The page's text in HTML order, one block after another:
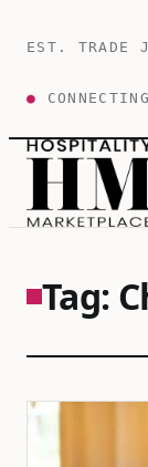
EST. TRADE
●
Tag: